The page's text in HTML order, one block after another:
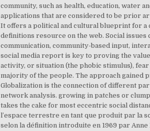
community, such as health, education, water
applications that are considered to be prior
It offers a political and cultural blueprint for a
definitions resource on the web. Social
communication, community-based input,
social media report is key to proving the
activity, or situation (the phobic stimulus),
majority of the people. The approach gained
Globalization is the connection of different
network analysis. growing in patches or
takes the cake for most eccentric social
l’espace terrestre en tant que produit par la
selon la définition introduite en 1969 par Anne